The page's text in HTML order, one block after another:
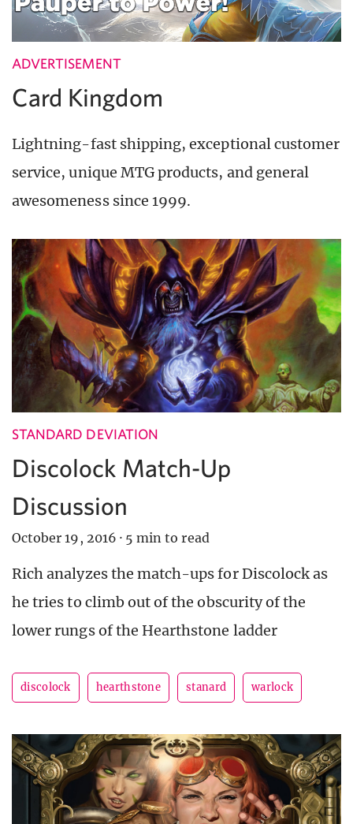
ADVERTISEMENT
Card Kingdom
Lightning-fast shipping, exceptional customer
service, unique MTG products, and general
awesomeness since 1999.
STANDARD DEVIATION
Discolock Match-Up
Discussion
October 19, 2016 · 5 min to read
Rich analyzes the match-ups for Discolock as
he tries to climb out of the obscurity of the
lower rungs of the Hearthstone ladder
discolock hearthstone stanard warlock